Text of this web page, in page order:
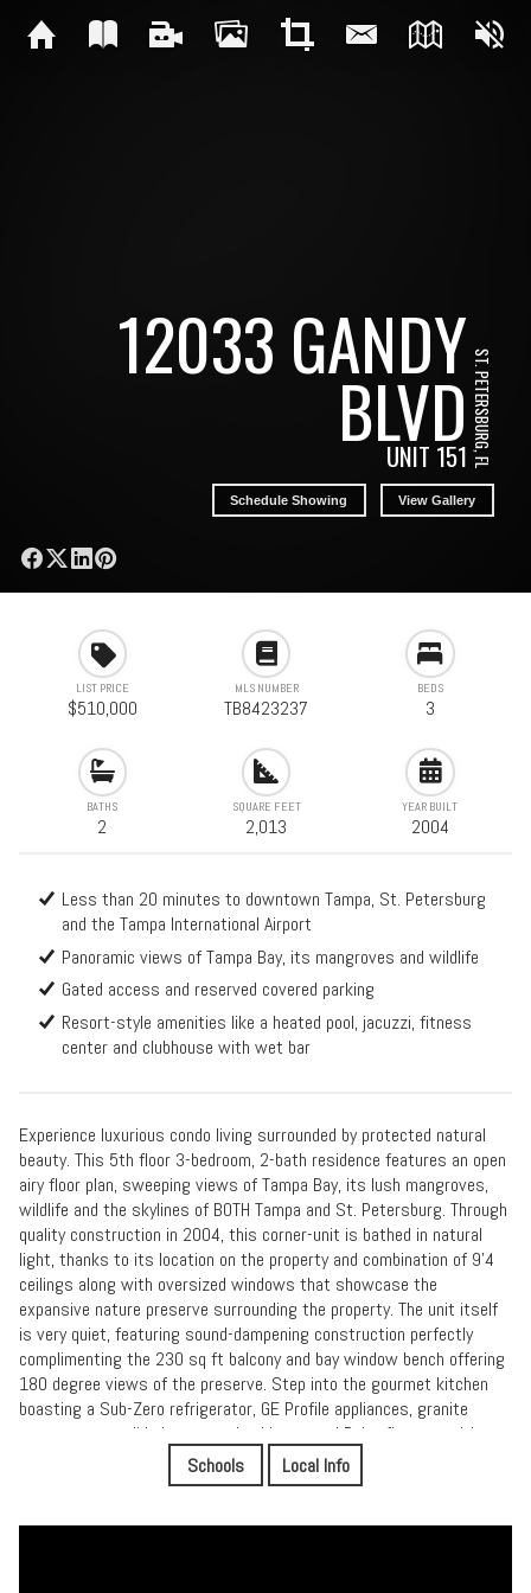
12033 GANDY
BLVD
UNIT 151 ST. PETERSBURG, FL
Schedule Showing View Gallery
LIST PRICE
$510,000
MLS NUMBER
TB8423237
BEDS
3
BATHS
2
SQUARE FEET
2,013
YEAR BUILT
2004
Less than 20 minutes to downtown Tampa, St. Petersburg
and the Tampa International Airport
Panoramic views of Tampa Bay, its mangroves and wildlife
Gated access and reserved covered parking
Resort-style amenities like a heated pool, jacuzzi, fitness
center and clubhouse with wet bar
Experience luxurious condo living surrounded by protected natural
beauty. This 5th floor 3-bedroom, 2-bath residence features an open
airy floor plan, sweeping views of Tampa Bay, its lush mangroves,
wildlife and the skylines of BOTH Tampa and St. Petersburg. Through
quality construction in 2004, this corner-unit is bathed in natural
light, thanks to its location on the property and combination of 9’4
ceilings along with oversized windows that showcase the
expansive nature preserve surrounding the property. The unit itself
is very quiet, featuring sound-dampening construction perfectly
complimenting the 230 sq ft balcony and bay window bench offering
180 degree views of the preserve. Step into the gourmet kitchen
boasting a Sub-Zero refrigerator, GE Profile appliances, granite
countertops, solid cherry wood cabinetry and Delta fixtures with
lifetime warranties. The adjacent breakfast nook overlooks the
Weedon Island Preserve and soon-to-be Waterways Luxury
primary suite features two walk-in closets, opens to the expansive
Schools Local Info